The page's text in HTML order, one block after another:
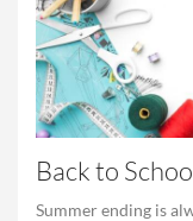
Back to
Summer ending is